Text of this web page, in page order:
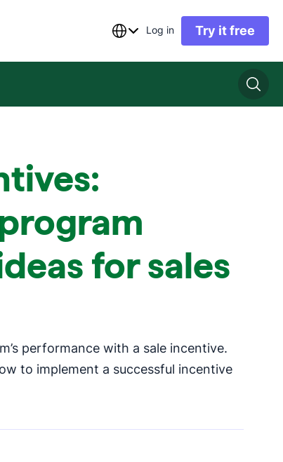
Log in Try it free
for sales
performance with a sale incentive.
to implement a successful incentive